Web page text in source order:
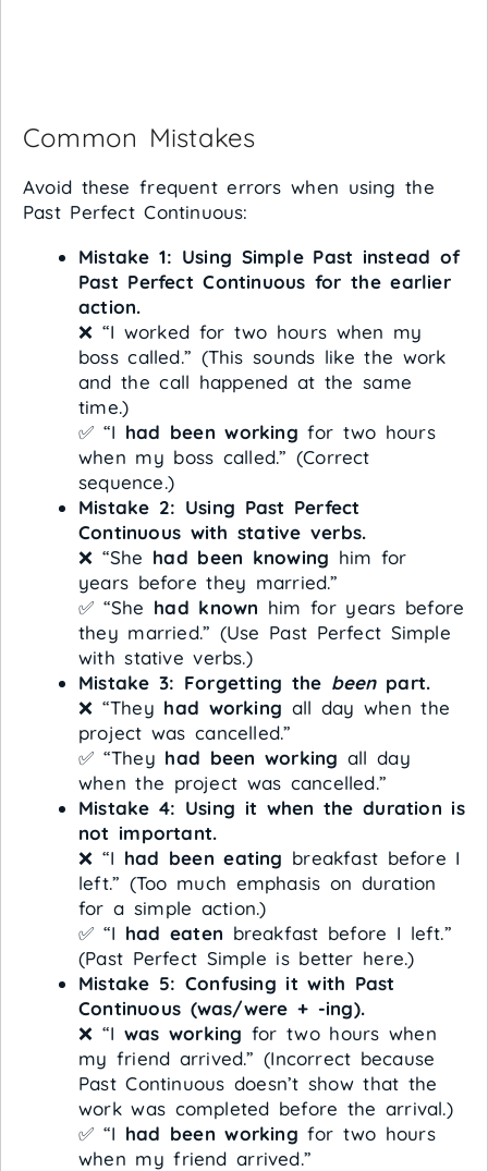
Common Mistakes
Avoid these frequent errors when using the
Past Perfect Continuous:
Mistake 1: Using Simple Past instead of
Past Perfect Continuous for the earlier
action.
❌ “I worked for two hours when my
boss called.” (This sounds like the work
and the call happened at the same
time.)
✅ “I had been working for two hours
when my boss called.” (Correct
sequence.)
Mistake 2: Using Past Perfect
Continuous with stative verbs.
❌ “She had been knowing him for
years before they married.”
✅ “She had known him for years before
they married.” (Use Past Perfect Simple
with stative verbs.)
Mistake 3: Forgetting the beenpart.
❌ “They had working all day when the
project was cancelled.”
✅ “They had been working all day
when the project was cancelled.”
Mistake 4: Using it when the duration is
not important.
❌ “I had been eating breakfast before I
left.” (Too much emphasis on duration
for a simple action.)
✅ “I had eaten breakfast before I left.”
(Past Perfect Simple is better here.)
Mistake 5: Confusing it with Past
Continuous (was/were + -ing).
❌ “I was working for two hours when
my friend arrived.” (Incorrect because
Past Continuous doesn’t show that the
work was completed before the arrival.)
✅ “I had been working for two hours
when my friend arrived.”